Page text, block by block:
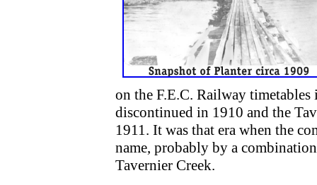
on the F.E.C. Railway
discontinued in 1910 and the
1911. It was that era when the
name, probably by a
Tavernier Creek.